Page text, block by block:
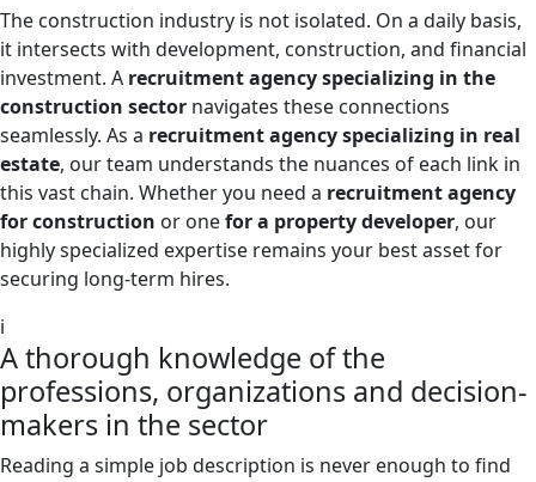
The construction industry is not isolated. On a daily basis,
it intersects with development, construction, and financial
investment. A recruitment agency specializing in the
construction sector navigates these connections
seamlessly. As a recruitment agency specializing in real
estate, our team understands the nuances of each link in
this vast chain. Whether you need a recruitment agency
for construction or onefor a property developer, our
highly specialized expertise remains your best asset for
securing long-term hires.
i
A thorough knowledge of the
professions, organizations and decision-
makers in the sector
Reading a simple job description is never enough to find